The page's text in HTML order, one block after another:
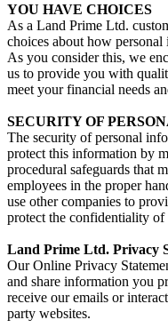
YOU HAVE CHOICES
As a Land Prime Ltd.
choices about how
As you consider this, we
us to provide you with
meet your financial needs
SECURITY OF
The security of personal
protect this information by
procedural safeguards that
employees in the proper
use other companies to
protect the confidentiality
Land Prime Ltd. Privacy
Our Online Privacy
and share information you
receive our emails or
party websites.